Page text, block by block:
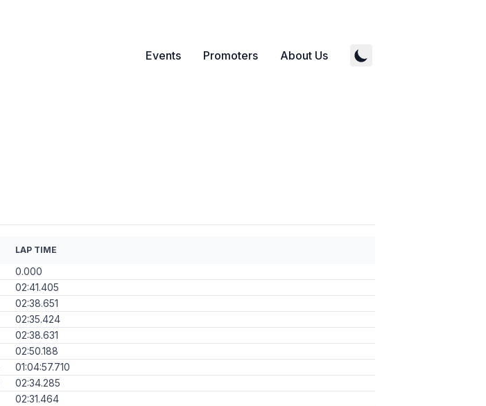
Events Promoters About Us
LAP TIME
0.000
02:41.405
02:38.651
02:35.424
02:38.631
02:50.188
01:04:57.710
02:34.285
02:31.464